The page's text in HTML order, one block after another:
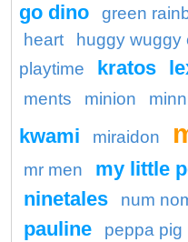
go dino
green
heart
huggy wuggy
playtime
kratos
ments
minion
kwami
miraidon
mr men my little
ninetales num
pauline peppa pig